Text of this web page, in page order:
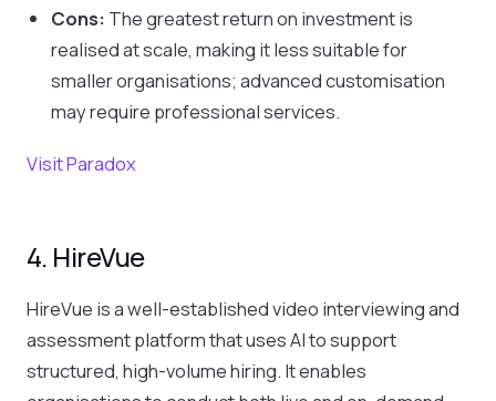
Cons: The greatest return on investment is
realised at scale, making it less suitable for
smaller organisations; advanced customisation
may require professional services.
Visit Paradox
4. HireVue
HireVue is a well-established video interviewing and
assessment platform that uses AI to support
structured, high-volume hiring. It enables